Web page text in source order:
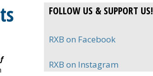
FOLLOW US & SUPPORT US!
RXB on Facebook
RXB on Instagram